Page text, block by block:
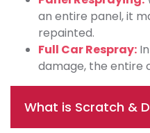
an entire panel, it
repainted.
Full Car Respray:
damage, the entire
What is Scratch &